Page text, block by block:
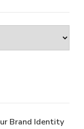
Brand Identity